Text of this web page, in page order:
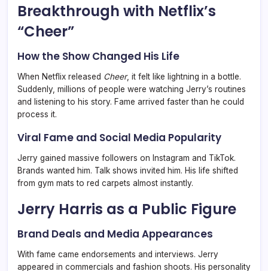
Breakthrough with Netflix’s
“Cheer”
How the Show Changed His Life
When Netflix released Cheer, it felt like lightning in a bottle.
Suddenly, millions of people were watching Jerry’s routines
and listening to his story. Fame arrived faster than he could
process it.
Viral Fame and Social Media Popularity
Jerry gained massive followers on Instagram and TikTok.
Brands wanted him. Talk shows invited him. His life shifted
from gym mats to red carpets almost instantly.
Jerry Harris as a Public Figure
Brand Deals and Media Appearances
With fame came endorsements and interviews. Jerry
appeared in commercials and fashion shoots. His personality